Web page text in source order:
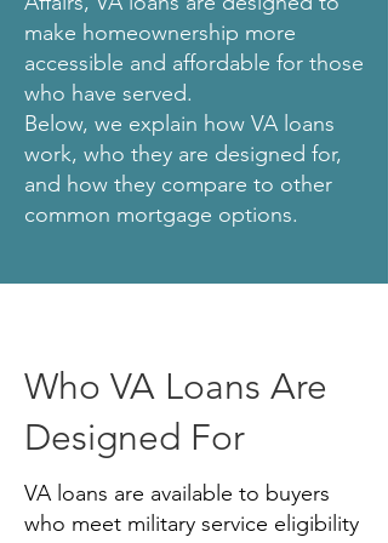
make homeownership more
accessible and affordable for those
who have served.
Below, we explain how VA loans
work, who they are designed for,
and how they compare to other
common mortgage options.
Who VA Loans Are
Designed For
VA loans are available to buyers
who meet military service eligibility